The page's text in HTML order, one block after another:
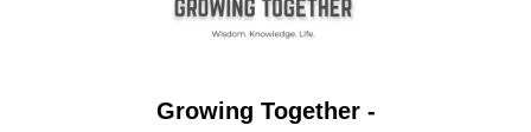
Growing Together -